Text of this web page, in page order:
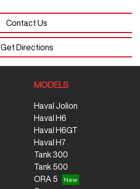
Contact Us
Get Directions
MODELS
Haval Jolion
Haval H6
Haval H6GT
Haval H7
Tank 300
Tank 500
ORA 5